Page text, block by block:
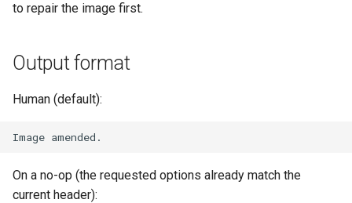
Two-tier CI phase 1: the
to repair the image first.
Output format
Human (default):
On a no-op (the requested options already match the
current header):